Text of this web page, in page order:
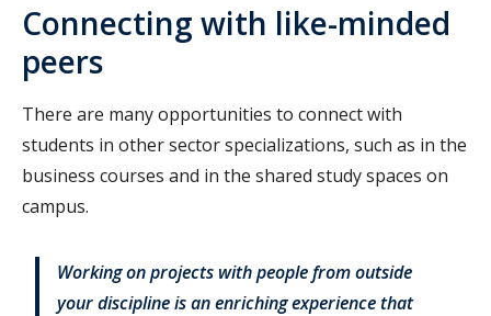
Connecting with like-minded
peers
There are many opportunities to connect with
students in other sector specializations, such as in the
business courses and in the shared study spaces on
campus.
Working on projects with people from outside
your discipline is an enriching experience that